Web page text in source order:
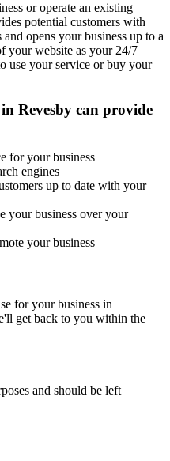
or operate an existing
potential customers with
opens your business up to a
your website as your 24/7
use your service or buy your
Revesby can provide
for your business
engines
up to date with your
your business over your
your business
for your business in
get back to you within the
and should be left